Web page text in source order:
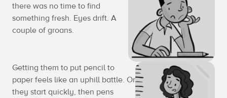
there was no time to find
something fresh. Eyes drift. A
couple of groans.
Getting them to put pencil to
paper feels like an uphill battle. Or
they start quickly, then pens